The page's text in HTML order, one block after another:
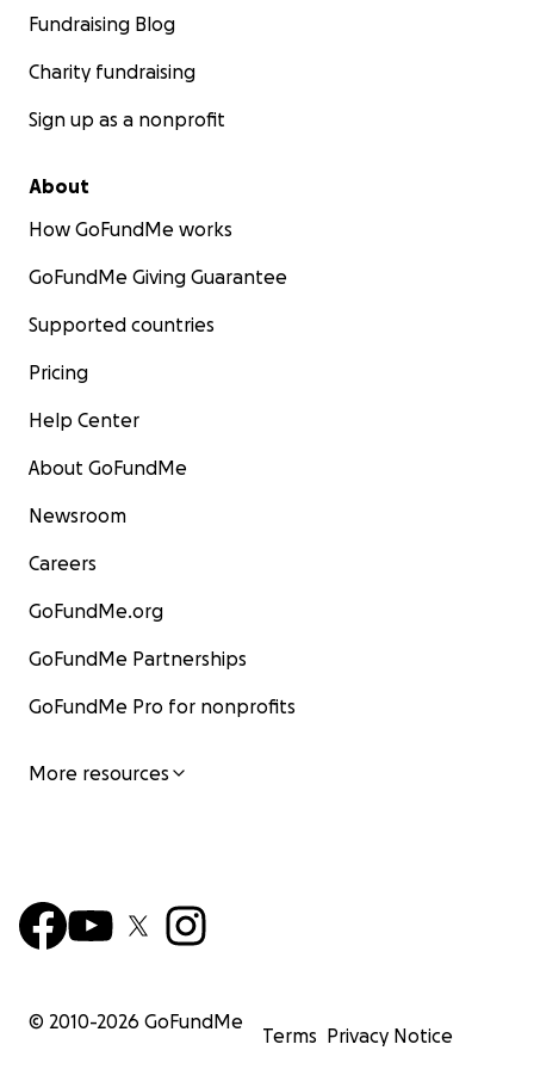
Fundraising Blog
Charity fundraising
Sign up as a nonprofit
About
How GoFundMe works
GoFundMe Giving Guarantee
Supported countries
Pricing
Help Center
About GoFundMe
Newsroom
Careers
GoFundMe.org
GoFundMe Partnerships
GoFundMe Pro for nonprofits
More resources
© 2010-2026 GoFundMe
Terms Privacy Notice